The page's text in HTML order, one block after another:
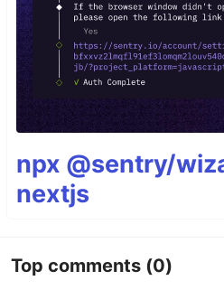
npx @sentry/
nextjs
Top comments (0)